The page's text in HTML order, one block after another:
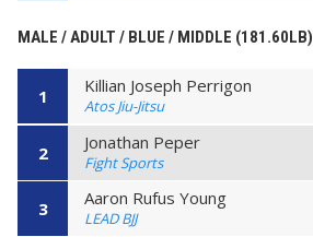
MALE / ADULT / BLUE / MIDDLE (181.60LB)
1 Killian Joseph Perrigon
Atos Jiu-Jitsu
2 Jonathan Peper
Fight Sports
3 Aaron Rufus Young
LEAD BJJ